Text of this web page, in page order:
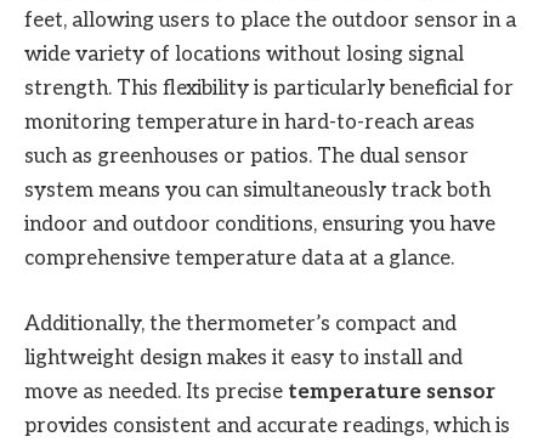
feet, allowing users to place the outdoor sensor in a
wide variety of locations without losing signal
strength. This flexibility is particularly beneficial for
monitoring temperature in hard-to-reach areas
such as greenhouses or patios. The dual sensor
system means you can simultaneously track both
indoor and outdoor conditions, ensuring you have
comprehensive temperature data at a glance.
Additionally, the thermometer’s compact and
lightweight design makes it easy to install and
move as needed. Its precise temperature sensor
provides consistent and accurate readings, which is